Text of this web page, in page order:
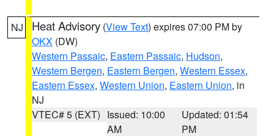
NJ Heat Advisory (View Text) expires 07:00 PM by
OKX (DW)
Western Passaic, Eastern Passaic, Hudson,
Western Bergen, Eastern Bergen, Western Essex,
Eastern Essex, Western Union, Eastern Union, in
NJ
VTEC# 5 (EXT) Issued: 10:00
AM
Updated: 01:54
PM